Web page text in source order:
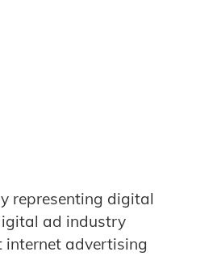
representing digital
ad industry
internet advertising